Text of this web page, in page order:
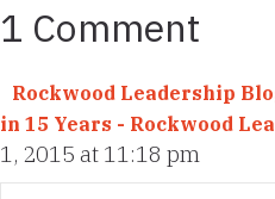
1 Comment
Rockwood Leadership
in 15 Years - Rockwood
1, 2015 at 11:18 pm